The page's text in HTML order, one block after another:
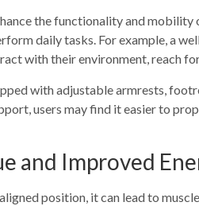
the functionality and
daily tasks. For example, a
with their environment, reach
with adjustable armrests,
users may find it easier to
and Improved
position, it can lead to